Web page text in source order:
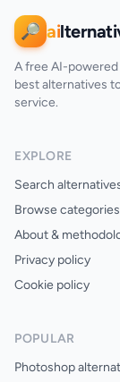
🔎 ai
A free AI-
best alternatives
service.
EXPLORE
Search
Browse categories
About &
Privacy policy
Cookie policy
POPULAR
Photoshop